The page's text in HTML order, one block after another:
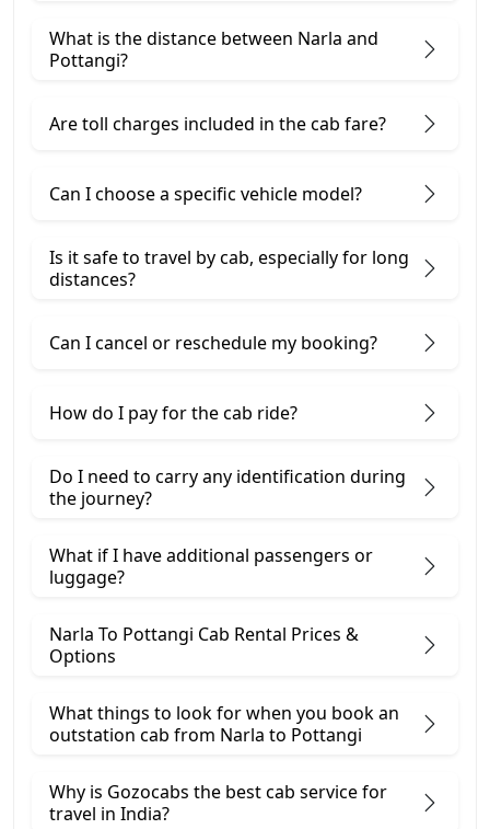
What is the distance between Narla and
Pottangi?
Are toll charges included in the cab fare?
Can I choose a specific vehicle model?
Is it safe to travel by cab, especially for long
distances?
Can I cancel or reschedule my booking?
How do I pay for the cab ride?
Do I need to carry any identification during
the journey?
What if I have additional passengers or
luggage?
Narla To Pottangi Cab Rental Prices &
Options
What things to look for when you book an
outstation cab from Narla ​to Pottangi
Why is Gozocabs the best cab service for
travel in India?